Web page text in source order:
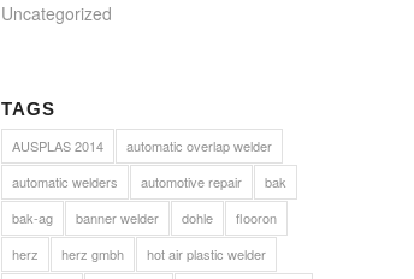
Uncategorized
TAGS
AUSPLAS 2014
automatic overlap welder
automatic welders
automotive repair
bak
bak-ag
banner welder dohle
flooron
herz
herz gmbh
hot air plastic welder